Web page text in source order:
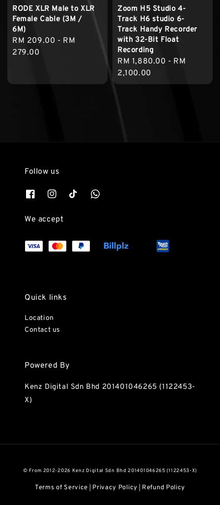
RODE XLR Male to XLR
Female Cable (3M /
6M)
Regular
price
RM 209.00 - RM
279.00
Zoom H5 Studio 4-
Track H6 studio 6-
Track Handy Recorder
with 32-Bit Float
Recording
Regular
price
RM 1,880.00 - RM
2,100.00
Follow us
We accept
Quick links
Location
Contact us
Powered By
Kenz Digital Sdn Bhd 201401046265 (1122453-
X)
© From 2012-2026 Kenz Digital Sdn Bhd 201401046265 (1122453-X)
Terms of Service Privacy Policy Refund Policy